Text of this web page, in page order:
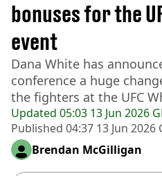
Updated 05:03 13 Jun 2026
Published 04:37 13 Jun 2026
bonuses for the
event
Dana White has
conference a huge
the fighters at the UFC
Brendan McGilligan